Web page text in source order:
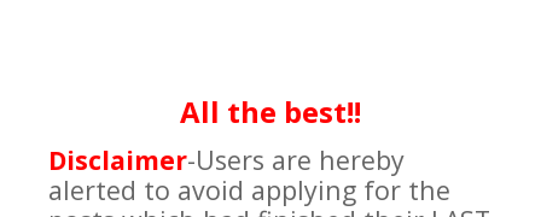
All the best!!
Disclaimer-Users are hereby
alerted to avoid applying for the